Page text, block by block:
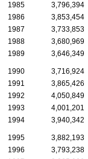
1985 3,796,394
1986
3,853,454
1987
3,733,853
1988
3,680,969
1989
3,646,349
1990 3,716,924
1991
3,865,426
1992
4,050,849
1993
4,001,201
1994
3,940,342
1995 3,882,193
1996
3,793,238